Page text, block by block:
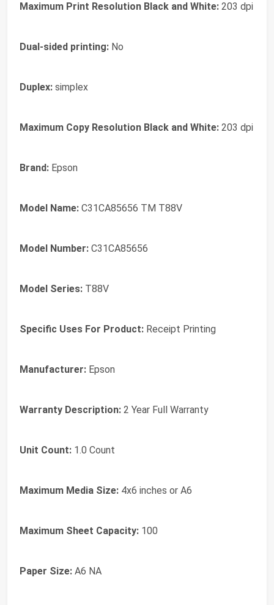
Maximum Print Resolution Black and White: 203 dpi
Dual-sided printing: No
Duplex: simplex
Maximum Copy Resolution Black and White: 203 dpi
Brand: Epson
Model Name: C31CA85656 TM T88V
Model Number: C31CA85656
Model Series: T88V
Specific Uses For Product: Receipt Printing
Manufacturer: Epson
Warranty Description: 2 Year Full Warranty
Unit Count: 1.0 Count
Maximum Media Size: 4x6 inches or A6
Maximum Sheet Capacity: 100
Paper Size: A6 NA